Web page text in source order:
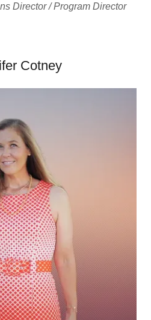
Director / Program Director
Cotney